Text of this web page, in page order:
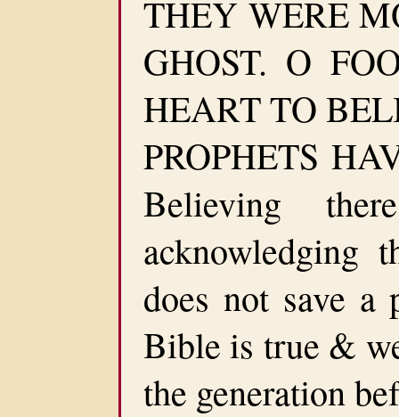
THEY WERE
GHOST. O
HEART TO
PROPHETS
Believing
acknowledging
does not save a
Bible is true &
the generation